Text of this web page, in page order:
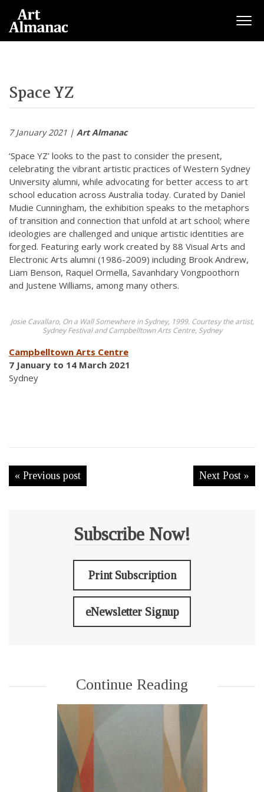
Space YZ
7 January 2021 | Art Almanac
‘Space YZ’ looks to the past to consider the present,
celebrating the vibrant artistic practices of Western Sydney
University alumni, while advocating for better access to art
school education across Australia today. Curated by Daniel
Mudie Cunningham, the exhibition speaks to the metaphors
of transition and connection that unfold at art school; where
ideologies are challenged and unique artistic identities are
forged. Featuring early work created by 88 Visual Arts and
Electronic Arts alumni (1986-2009) including Brook Andrew,
Liam Benson, Raquel Ormella, Savanhdary Vongpoothorn
and Justene Williams, among many others.
Josie Cavallaro, On a Wall Somewhere in Sydney, 1999. Courtesy the artist,
Sydney Festival and Campbelltown Arts Centre, Sydney
Campbelltown Arts Centre
7 January to 14 March 2021
Sydney
« Previous post Next Post »
Subscribe Now!
Print Subscription
eNewsletter Signup
Continue Reading